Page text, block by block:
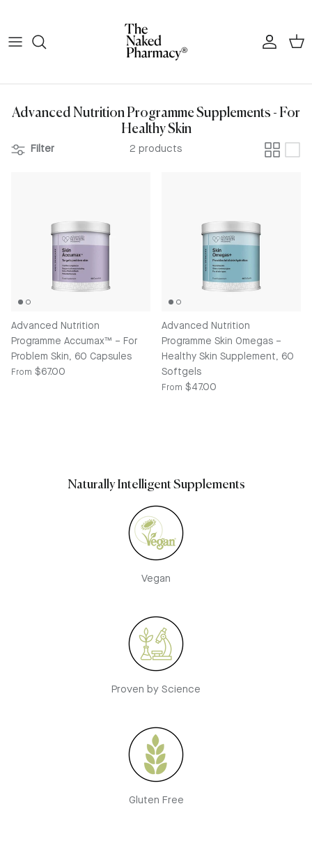
Account
Cart
Advanced Nutrition Programme Supplements - For
Healthy Skin
Filter 2 products
Advanced Nutrition
Programme Accumax™ – For
Problem Skin, 60 Capsules
Regular price
From $67.00
Advanced Nutrition
Programme Skin Omegas –
Healthy Skin Supplement, 60
Softgels
Regular price
From $47.00
Naturally Intelligent Supplements
Vegan
Proven by Science
Gluten Free